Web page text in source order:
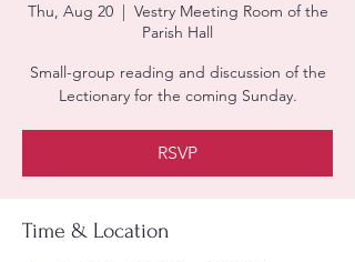
Thu, Aug 20
  |
Vestry Meeting Room of the
Parish Hall
Small-group reading and discussion of the
Lectionary for the coming Sunday.
RSVP
Time & Location